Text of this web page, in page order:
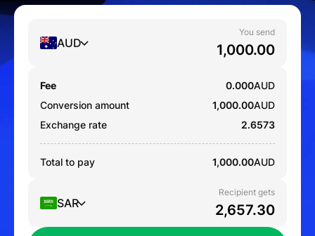
AUD
You send
Fee 0.000AUD
Conversion amount
1,000.00AUD
Exchange rate
2.6573
Total to pay 1,000.00AUD
SAR
Recipient gets